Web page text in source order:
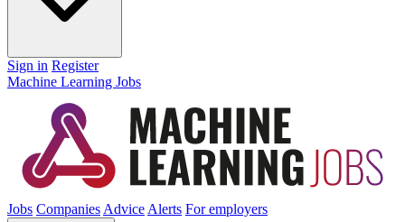
Sign in Register
Machine Learning Jobs
Jobs Companies Advice Alerts For employers